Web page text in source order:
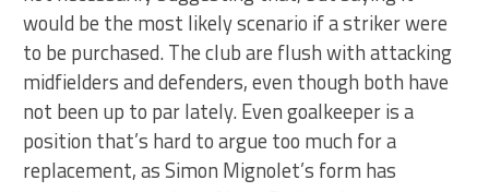
would be the most likely scenario if a striker were
to be purchased. The club are flush with attacking
midfielders and defenders, even though both have
not been up to par lately. Even goalkeeper is a
position that’s hard to argue too much for a
replacement, as Simon Mignolet’s form has